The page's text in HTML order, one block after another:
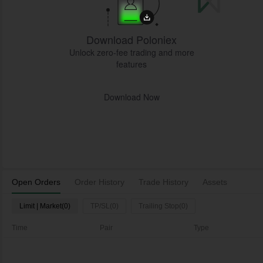
Open Orders Order History Trade History Assets
Limit | Market(0) TP/SL(0) Trailing Stop(0)
Time Pair Type
Download Poloniex
Unlock zero-fee trading and more
features
Download Now